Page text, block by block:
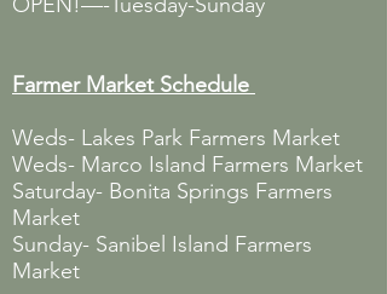
Farmer MarketSchedule
Weds- Lakes Park Farmers Market
Weds- Marco Island Farmers Market
Saturday- Bonita Springs Farmers
Market
Sunday- Sanibel Island Farmers
Market